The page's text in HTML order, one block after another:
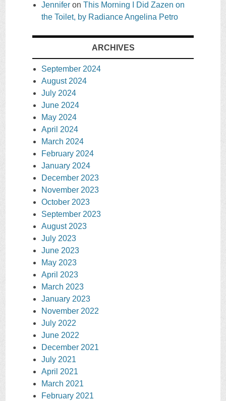
Jennifer on This Morning I Did Zazen on
the Toilet, by Radiance Angelina Petro
ARCHIVES
September 2024
August 2024
July 2024
June 2024
May 2024
April 2024
March 2024
February 2024
January 2024
December 2023
November 2023
October 2023
September 2023
August 2023
July 2023
June 2023
May 2023
April 2023
March 2023
January 2023
November 2022
July 2022
June 2022
December 2021
July 2021
April 2021
March 2021
February 2021